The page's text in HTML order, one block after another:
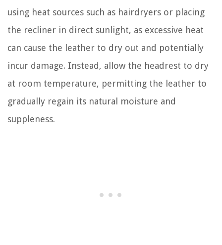
using heat sources such as hairdryers or placing
the recliner in direct sunlight, as excessive heat
can cause the leather to dry out and potentially
incur damage. Instead, allow the headrest to dry
at room temperature, permitting the leather to
gradually regain its natural moisture and
suppleness.